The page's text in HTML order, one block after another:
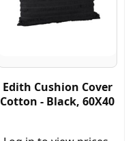
Edith Cushion Cover
Cotton - Black, 60X40